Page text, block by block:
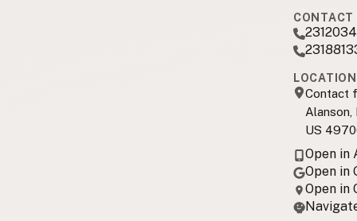
CONTACT
LOCATION
Contact
Alanson,
US
Open in
Open in
Open in